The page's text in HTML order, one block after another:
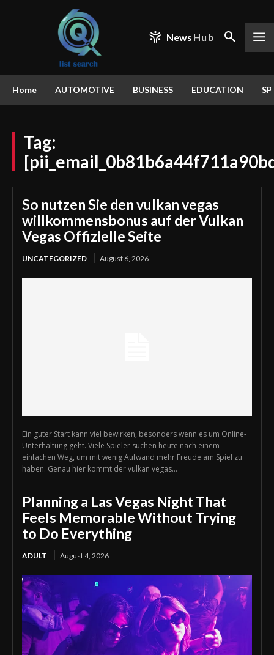
News Hub
Home AUTOMOTIVE BUSINESS EDUCATION
Tag:
So nutzen Sie den vulkan vegas
willkommensbonus auf der Vulkan
Vegas Offizielle Seite
UNCATEGORIZED August 6, 2026
Ein guter Start kann viel bewirken, besonders wenn es um Online-
Unterhaltung geht. Viele Spieler suchen heute nach einem
einfachen Weg, um mit wenig Aufwand mehr Freude am Spiel zu
haben. Genau hier kommt der vulkan vegas...
Planning a Las Vegas Night That
Feels Memorable Without Trying
to Do Everything
ADULT August 4, 2026